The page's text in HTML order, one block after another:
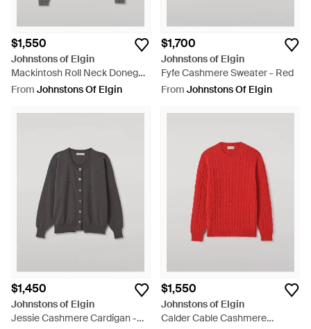
$1,550
Johnstons of Elgin
Mackintosh Roll Neck Donegal
Cashmere Sweater - Grey
From Johnstons Of Elgin
$1,700
Johnstons of Elgin
Fyfe Cashmere Sweater - Red
From Johnstons Of Elgin
$1,450
Johnstons of Elgin
Jessie Cashmere Cardigan -
$1,550
Johnstons of Elgin
Calder Cable Cashmere